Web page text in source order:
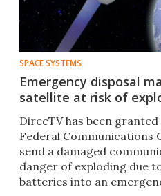
SPACE SYSTEMS
Emergency disposal
satellite at risk of
DirecTV has been
Federal Communications
send a damaged
danger of exploding due
batteries into an